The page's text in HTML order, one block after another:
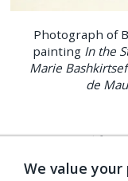
Photograph of
painting In the
Marie
de
By 1890,
reviewer put it,
We value your